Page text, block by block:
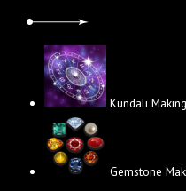
Kundali Making
Gemstone